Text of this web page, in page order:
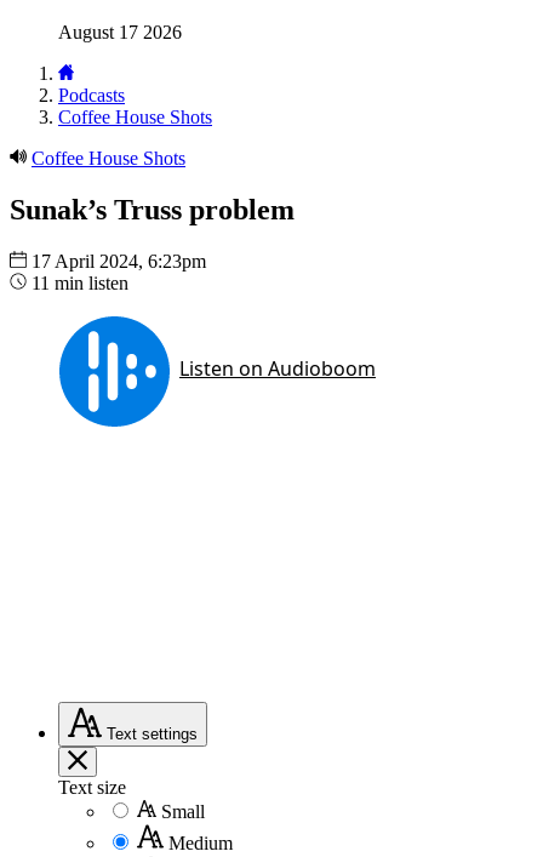
August 17 2026
Podcasts
Coffee House Shots
Coffee House Shots
Sunak’s Truss problem
17 April 2024, 6:23pm
11 min listen
Text settings
Text size
Small
Medium